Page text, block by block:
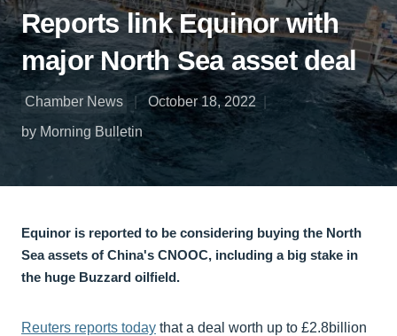
Reports link Equinor with
major North Sea asset deal
Chamber News
October 18, 2022
by Morning Bulletin
Equinor is reported to be considering buying the North
Sea assets of China's CNOOC, including a big stake in
the huge Buzzard oilfield.
Reuters reports today that a deal worth up to £2.8billion